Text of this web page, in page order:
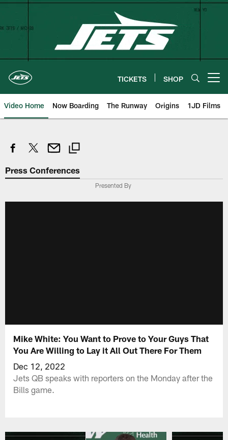
Skip
TICKETS SHOP
Video Home Now Boarding The Runway Origins 1JD Films
Press Conferences
Presented By
Mike White: You Want to Prove to Your Guys That
You Are Willing to Lay it All Out There For Them
Dec 12, 2022
Jets QB speaks with reporters on the Monday after the
Bills game.